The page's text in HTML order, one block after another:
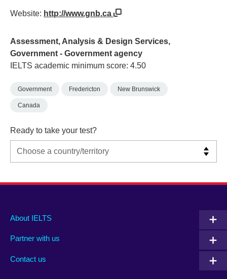
Website: http://www.gnb.ca
Assessment, Analysis & Design Services,
Government - Government agency
IELTS academic minimum score: 4.50
Government Fredericton New Brunswick
Canada
Ready to take your test?
Main
footer
About IELTS
Partner with us
Contact us
Social
menu
Auxiliary